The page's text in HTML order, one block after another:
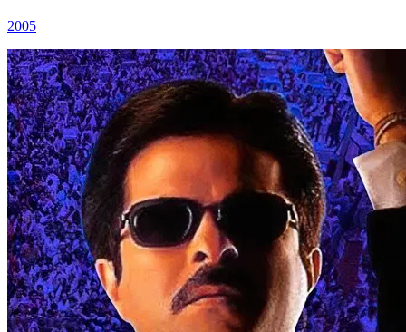
2005